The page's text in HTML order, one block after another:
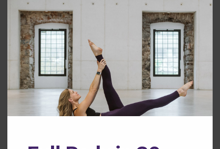
Password
Remember Me
Forgot Password
Back to the Class Library